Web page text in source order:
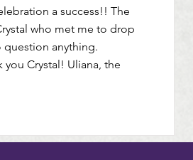
a success!! The
who met me to drop
anything.
Crystal! Uliana, the